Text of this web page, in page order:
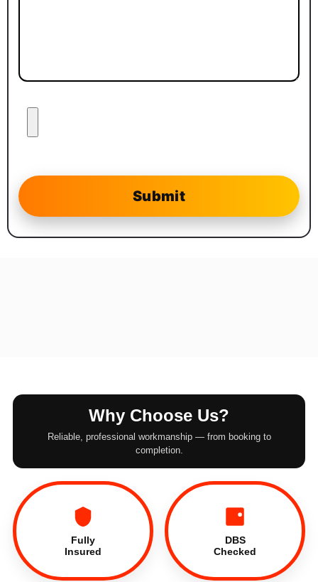
Why Choose Us?
Reliable, professional workmanship — from booking to
completion.
Fully
Insured
DBS
Checked